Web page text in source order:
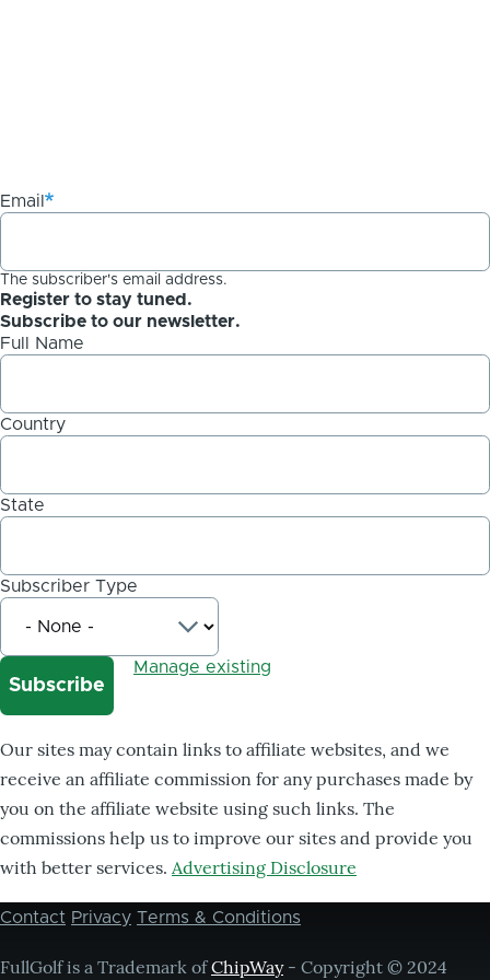
Email
The subscriber's email address.
Register to stay tuned.
Subscribe to our newsletter.
Full Name
Country
State
Subscriber Type
Manage existing
Our sites may contain links to affiliate websites, and we
receive an affiliate commission for any purchases made by
you on the affiliate website using such links. The
commissions help us to improve our sites and provide you
with better services. Advertising Disclosure
Footer
Contact Privacy Terms & Conditions
FullGolf is a Trademark ofChipWay- Copyright © 2024